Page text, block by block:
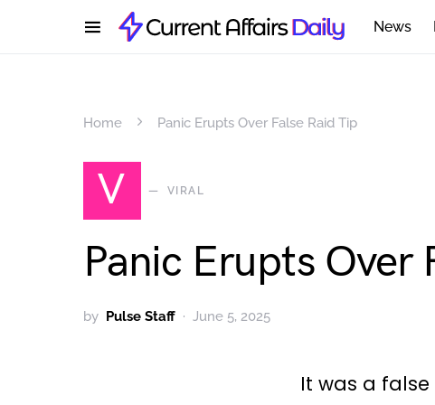
News
Home Panic Erupts Over False Raid Tip
V VIRAL
Panic Erupts Over
by Pulse Staff June 5, 2025
It was a